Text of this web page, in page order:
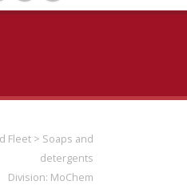
Fleet> Soaps and
detergents
Division: MoChem